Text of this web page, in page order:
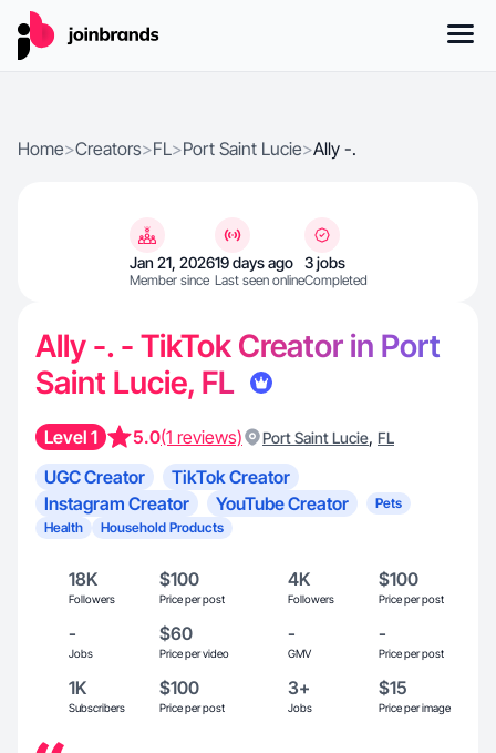
Home>Creators>FL>Port Saint Lucie>Ally -.
Jan 21, 2026
Member since
19 days ago
Last seen online
3 jobs
Completed
Ally -. - TikTok Creator in Port
Saint Lucie, FL
Level 1 5.0(1 reviews) Port Saint Lucie, FL
UGC Creator
TikTok Creator
Instagram Creator
YouTube Creator
Pets
Health
Household Products
18K
Followers
$100
Price per post
4K
Followers
$100
Price per post
-
Jobs
$60
Price per video
-
GMV
-
Price per post
1K
Subscribers
$100
Price per post
3+
Jobs
$15
Price per image